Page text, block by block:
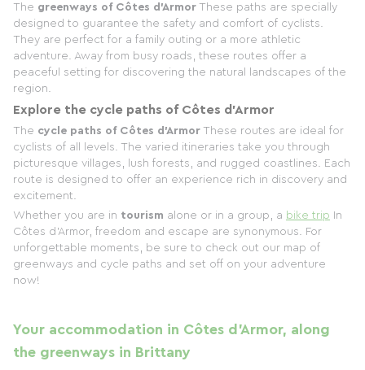
The greenways of Côtes d'Armor These paths are specially
designed to guarantee the safety and comfort of cyclists.
They are perfect for a family outing or a more athletic
adventure. Away from busy roads, these routes offer a
peaceful setting for discovering the natural landscapes of the
region.
Explore the cycle paths of Côtes d'Armor
The cycle paths of Côtes d'Armor These routes are ideal for
cyclists of all levels. The varied itineraries take you through
picturesque villages, lush forests, and rugged coastlines. Each
route is designed to offer an experience rich in discovery and
excitement.
Whether you are in tourism alone or in a group, a bike trip In
Côtes d'Armor, freedom and escape are synonymous. For
unforgettable moments, be sure to check out our map of
greenways and cycle paths and set off on your adventure
now!
Your accommodation in Côtes d'Armor, along
the greenways in Brittany